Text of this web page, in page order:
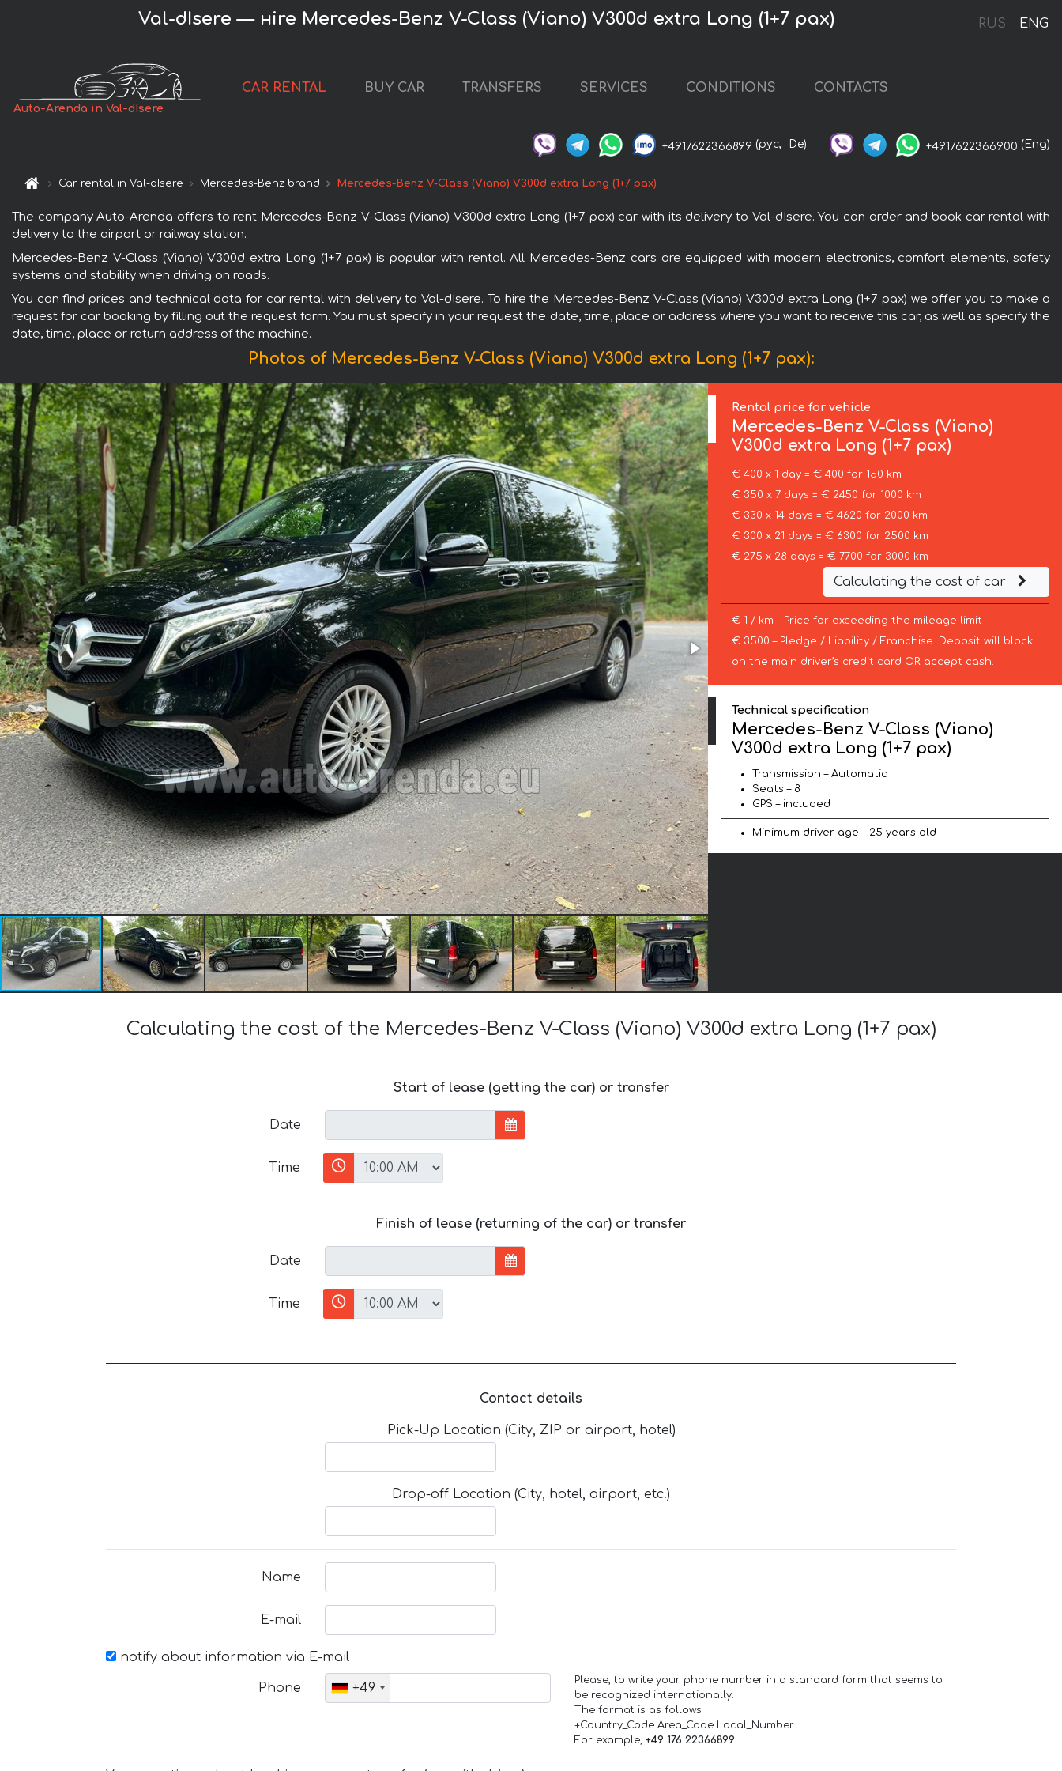
RUS ENG
Val-dIsere — нire Mercedes-Benz V-Class (Viano) V300d extra Long (1+7 pax)
Auto-Arenda in Val-dIsere
CAR RENTAL BUY CAR TRANSFERS SERVICES CONDITIONS CONTACTS
+4917622366899 (рус, De) +4917622366900 (Eng)
Car rental in Val-dIsere Mercedes-Benz brand Mercedes-Benz V-Class (Viano) V300d extra Long (1+7 pax)
The company Auto-Arenda offers to rent Mercedes-Benz V-Class (Viano) V300d extra Long (1+7 pax) car with its delivery to Val-dIsere. You can order and book car rental with
delivery to the airport or railway station.
Mercedes-Benz V-Class (Viano) V300d extra Long (1+7 pax) is popular with rental. All Mercedes-Benz cars are equipped with modern electronics, comfort elements, safety
systems and stability when driving on roads.
You can find prices and technical data for car rental with delivery to Val-dIsere. To hire the Mercedes-Benz V-Class (Viano) V300d extra Long (1+7 pax) we offer you to make a
request for car booking by filling out the request form. You must specify in your request the date, time, place or address where you want to receive this car, as well as specify the
date, time, place or return address of the machine.
Photos of Mercedes-Benz V-Class (Viano) V300d extra Long (1+7 pax):
Rental price for vehicle
Mercedes-BenzV-Class (Viano)
V300d extra Long (1+7 pax)
€ 400 x 1 day = € 400 for 150 km
€ 350 x 7 days = € 2450 for 1000 km
€ 330 x 14 days = € 4620 for 2000 km
€ 300 x 21 days = € 6300 for 2500 km
€ 275 x 28 days = € 7700 for 3000 km
Calculating the cost of car
€ 1 / km – Price for exceeding the mileage limit
€ 3500 – Pledge / Liability / Franchise. Deposit will block
on the main driver’s credit card OR accept cash.
Technical specification
Mercedes-Benz V-Class (Viano)
V300d extra Long (1+7 pax)
Transmission – Automatic
Seats – 8
GPS – included
Minimum driver age – 25 years old
Calculating the cost of the Mercedes-Benz V-Class (Viano) V300d extra Long (1+7 pax)
Start of lease (getting the car) or transfer
Date
Time
Finish of lease (returning of the car) or transfer
Date
Time
Contact details
Pick-Up Location (City, ZIP or airport, hotel)
Drop-off Location (City, hotel, airport, etc.)
Name
E-mail
notify about information via E-mail
Phone +49
Please, to write your phone number in a standard form that seems to
be recognized internationally.
The format is as follows:
+Country_Code Area_Code Local_Number
For example, +49 176 22366899